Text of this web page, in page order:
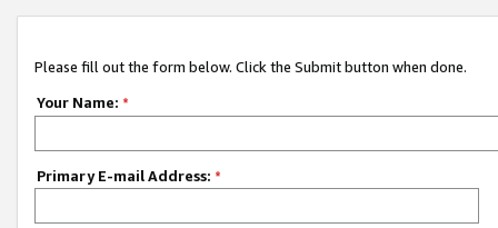
Please fill out the form below. Click the Submit button when done.
Your Name: *
Primary E-mail Address: *